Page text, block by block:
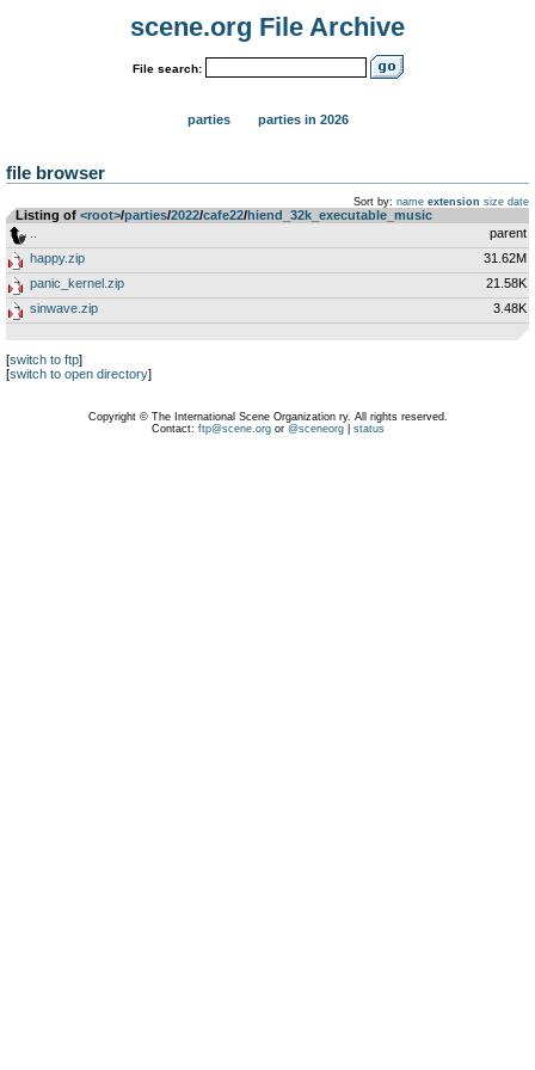
scene.org File Archive
File search:
parties parties in 2026
file browser
Sort by: name extension size date
Listing of <root>­/­parties­/­2022­/­cafe22­/­hiend_32k_executable_music
parent
happy.zip
31.62M
panic_kernel.zip
21.58K
sinwave.zip
3.48K
[switch to ftp]
[switch to open directory]
Copyright © The International Scene Organization ry. All rights reserved.
Contact: ftp@scene.orgor @sceneorg| status